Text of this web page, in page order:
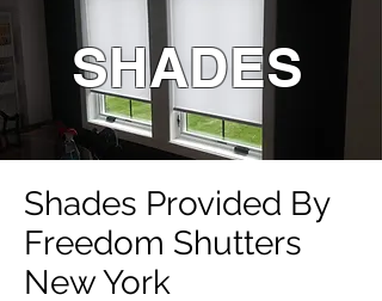
SHADES
Shades Provided By
Freedom Shutters
New York